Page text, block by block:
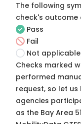
The following
check's outcome
Pass
Fail
Not
Checks marked
performed
request, so let us
agencies
as the Bay Area